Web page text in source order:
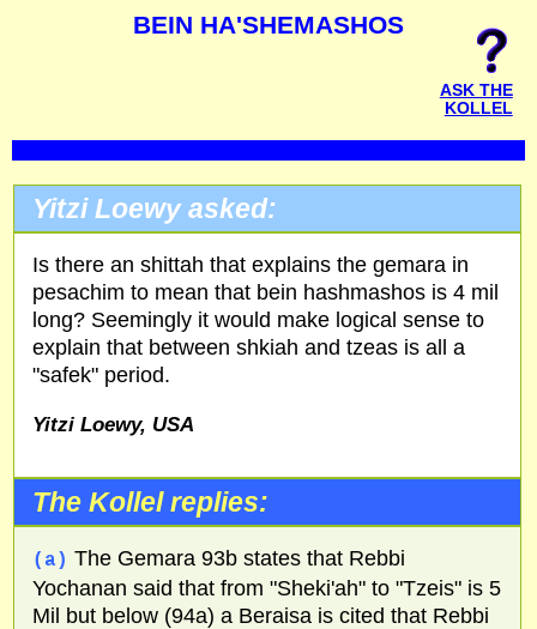
BEIN HA'SHEMASHOS
ASK THE
KOLLEL
Yitzi Loewy asked:
Is there an shittah that explains the gemara in
pesachim to mean that bein hashmashos is 4 mil
long? Seemingly it would make logical sense to
explain that between shkiah and tzeas is all a
"safek" period.
Yitzi Loewy, USA
The Kollel replies:
(a) The Gemara 93b states that Rebbi
Yochanan said that from "Sheki'ah" to "Tzeis" is 5
Mil but below (94a) a Beraisa is cited that Rebbi